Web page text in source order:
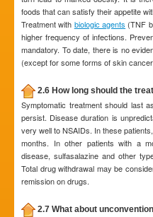
foods that can satisfy their appetite
Treatment with biologic agents (TNF
higher frequency of infections.
mandatory. To date, there is no
(except for some forms of skin
2.6 How long should the
Symptomatic treatment should last
persist. Disease duration is
very well to NSAIDs. In these
months. In other patients with a
disease, sulfasalazine and other
Total drug withdrawal may be
remission on drugs.
2.7 What about